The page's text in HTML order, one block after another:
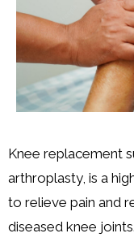
Knee replacement
arthroplasty, is a
to relieve pain and
diseased knee